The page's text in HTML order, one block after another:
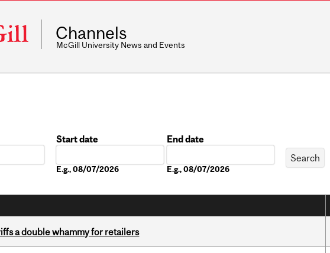
Channels
McGill University News and Events
Start date
E.g., 08/07/2026
End date
E.g., 08/07/2026
a double whammy for retailers